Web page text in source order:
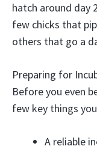
hatch around day
few chicks that
others that go a
Preparing for
Before you even
few key things
A reliable